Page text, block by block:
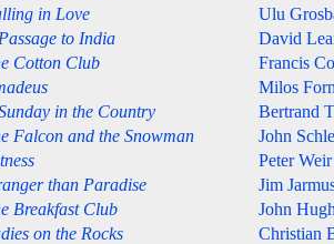
in Love
Ulu
to India
David
Cotton Club
Francis
Milos
in the Country
Bertrand
Falcon and the Snowman
John
Peter Weir
than Paradise
Jim
Breakfast Club
John
on the Rocks
Christian